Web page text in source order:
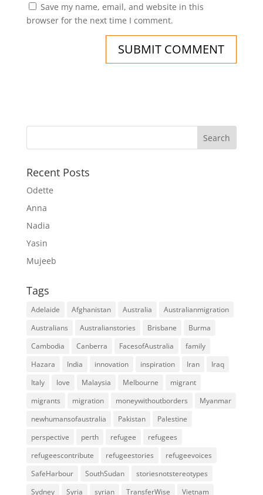
Save my name, email, and website in this
browser for the next time I comment.
Recent Posts
Odette
Anna
Nadia
Yasin
Mujeeb
Tags
Adelaide Afghanistan Australia
Australianmigration
Australians
Australianstories Brisbane
Burma
Cambodia
Canberra FacesofAustralia
family
Hazara
India innovation inspiration Iran
Iraq
Italy
love Malaysia Melbourne
migrant
migrants
migration moneywithoutborders
Myanmar
newhumansofaustralia
Pakistan
Palestine
perspective
perth refugee
refugees
refugeescontribute
refugeestories
refugeevoices
SafeHarbour
SouthSudan
storiesnotstereotypes
Sydney
Syria syrian TransferWise Vietnam